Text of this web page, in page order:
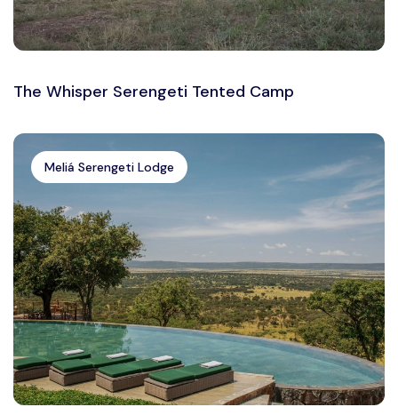
The Whisper Serengeti Tented Camp
Meliá Serengeti Lodge